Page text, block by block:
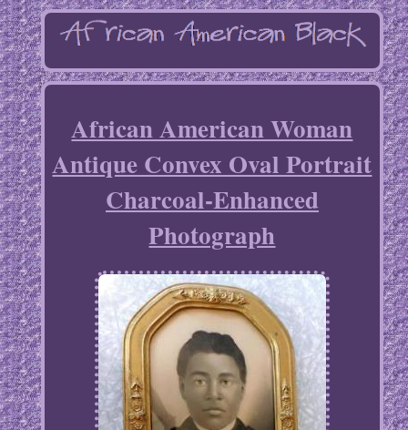
African American Woman
Antique Convex Oval Portrait
Charcoal-Enhanced
Photograph